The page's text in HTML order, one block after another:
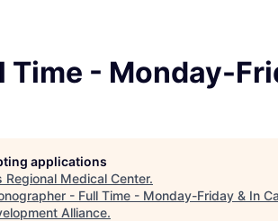
Time - Monday-
applications
Regional Medical Center.
- Full Time - Monday-Friday & In
Alliance.